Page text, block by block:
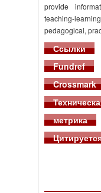
provide
teaching-
pedagogical,
Ссылки
Fundref
Crossmark
метрика